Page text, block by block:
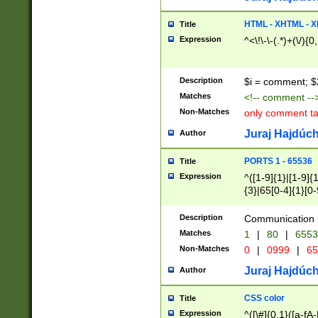
Title HTML - XHTML -
Expression ^<\!\-\-(.*)+(\/
Description $i = comment;
Matches <!-- comment
Non-Matches only comment
Author Juraj
Title PORTS 1 - 65536
Expression
^([1-9]{1}|[1-
{3}|65[0-
Description Communication
Matches 1 | 80 |
Non-Matches 0 | 0999 |
Author Juraj
Title CSS color
Expression ^([\#]{0,1}([a-